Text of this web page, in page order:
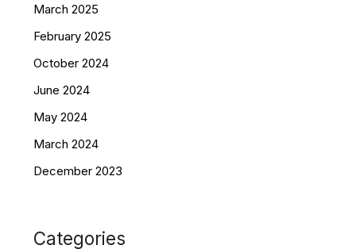
March 2025
February 2025
October 2024
June 2024
May 2024
March 2024
December 2023
Categories